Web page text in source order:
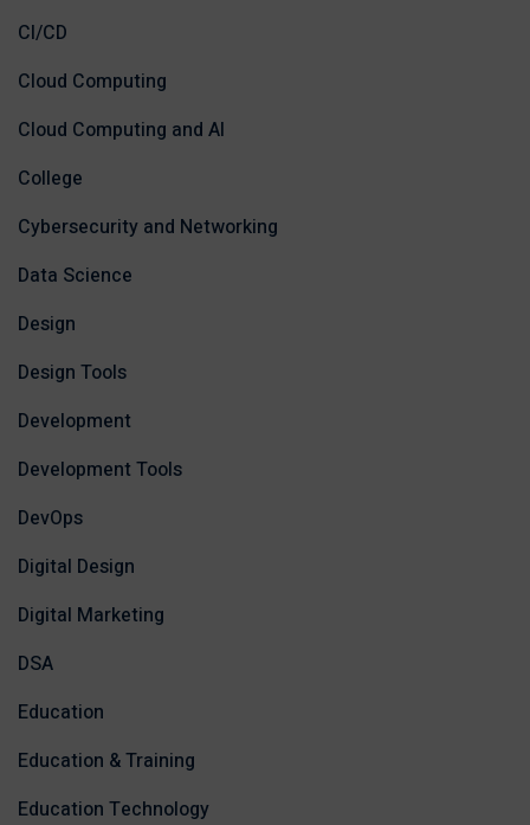
CI/CD
Cloud Computing
Cloud Computing and AI
College
Cybersecurity and Networking
Data Science
Design
Design Tools
Development
Development Tools
DevOps
Digital Design
Digital Marketing
DSA
Education
Education & Training
Education Technology